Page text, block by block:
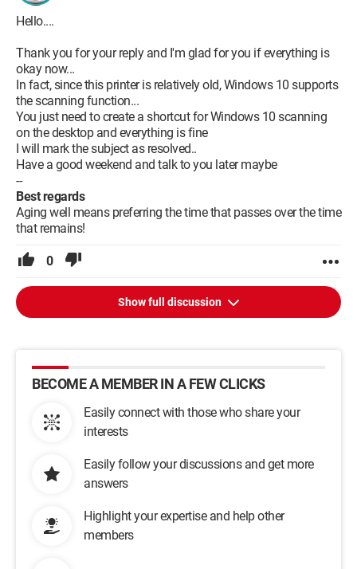
Hello....
Thank you for your reply and I'm glad for you if everything is
okay now...
In fact, since this printer is relatively old, Windows 10 supports
the scanning function...
You just need to create a shortcut for Windows 10 scanning
on the desktop and everything is fine
I will mark the subject as resolved..
Have a good weekend and talk to you later maybe
--
Best regards
Aging well means preferring the time that passes over the time
that remains!
0
Show full discussion
BECOME A MEMBER IN A FEW CLICKS
Easily connect with those who share your
interests
Easily follow your discussions and get more
answers
Highlight your expertise and help other
members